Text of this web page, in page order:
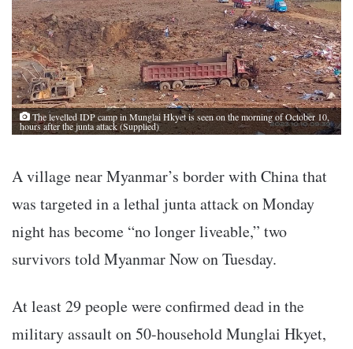
The levelled IDP camp in Munglai Hkyet is seen on the morning of October 10,
hours after the junta attack (Supplied)
A village near Myanmar’s border with China that
was targeted in a lethal junta attack on Monday
night has become “no longer liveable,” two
survivors told Myanmar Now on Tuesday.
At least 29 people were confirmed dead in the
military assault on 50-household Munglai Hkyet,